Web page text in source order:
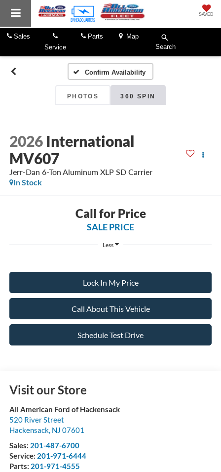
SAVED
Sales
Service
Parts
Map
Search
Confirm Availability
PHOTOS 360 SPIN
2026 International
MV607
Jerr-Dan 6-Ton Aluminum XLP SD Carrier
In Stock
Call for Price
SALE PRICE
Less
Lock In My Price
Call About This Vehicle
Schedule Test Drive
Visit our Store
All American Ford of Hackensack
520 River Street
Hackensack, NJ 07601
Sales: 201-487-6700
Service: 201-971-6444
Parts: 201-971-4555